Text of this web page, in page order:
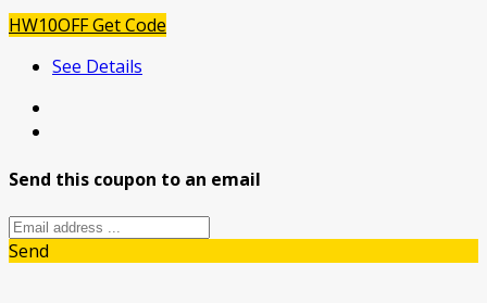
HW10OFFGet Code
See Details
Send this coupon to an email
Send